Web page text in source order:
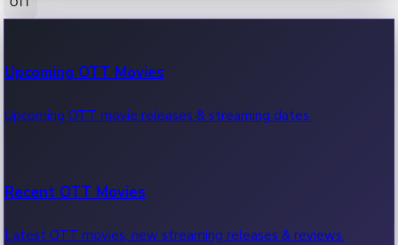
100 Cr Club Movies
Movies in 100 crore club, box office hits.
Upcoming OTT Movies
Upcoming OTT movie releases & streaming dates.
Recent OTT Movies
Latest OTT movies, new streaming releases & reviews.